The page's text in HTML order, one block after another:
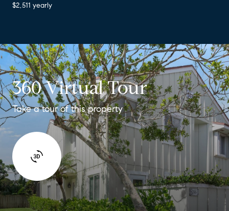
$2,511 yearly
360 Virtual Tour
Take a tour of this property